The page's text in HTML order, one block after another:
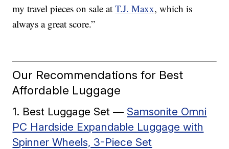
my travel pieces on sale atT.J. Maxx, which is
always a great score.”
Our Recommendations for Best
Affordable Luggage
1. Best Luggage Set — Samsonite Omni
PC Hardside Expandable Luggage with
Spinner Wheels, 3-Piece Set